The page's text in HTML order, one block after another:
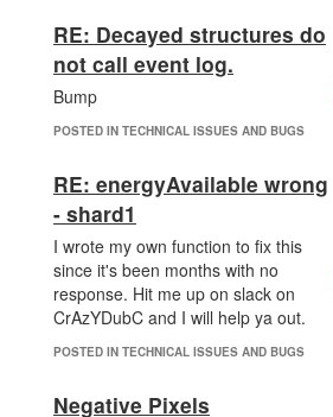
RE: Decayed structures do
not call event log.
Bump
POSTED IN TECHNICAL ISSUES AND BUGS
RE: energyAvailable wrong
- shard1
I wrote my own function to fix this
since it's been months with no
response. Hit me up on slack on
CrAzYDubC and I will help ya out.
POSTED IN TECHNICAL ISSUES AND BUGS
Negative Pixels